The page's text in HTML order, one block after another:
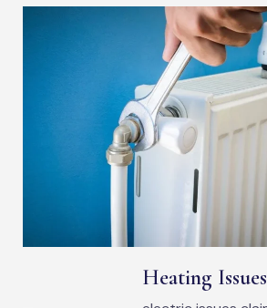
Heating Issues